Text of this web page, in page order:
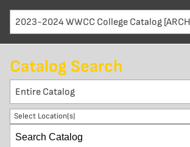
Catalog Search
Entire Catalog
Select Location(s)